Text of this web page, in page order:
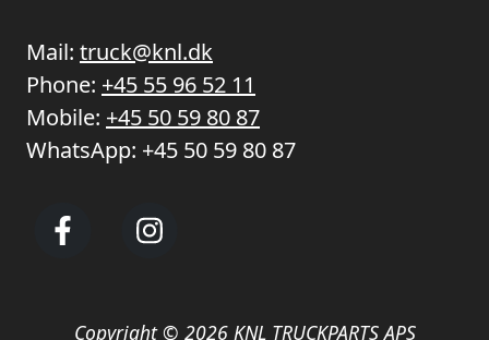
Mail: truck@knl.dk
Phone: +45 55 96 52 11
Mobile: +45 50 59 80 87
WhatsApp: +45 50 59 80 87
Copyright © 2026 KNL TRUCKPARTS APS